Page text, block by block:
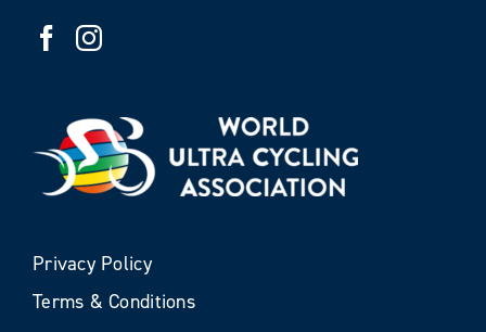
Privacy Policy
Terms & Conditions